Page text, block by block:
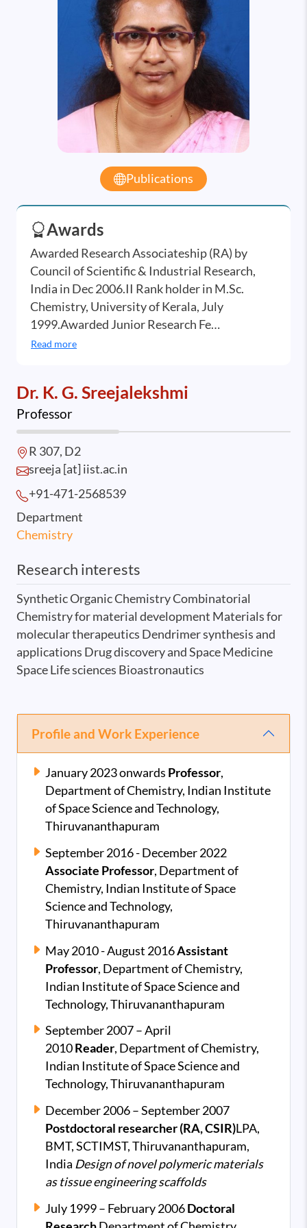
Publications
Awards
Awarded Research Associateship (RA) by
Council of Scientific & Industrial Research,
India in Dec 2006.II Rank holder in M.Sc.
Chemistry, University of Kerala, July
1999.Awarded Junior Research Fe…
Read more
Dr. K. G. Sreejalekshmi
Professor
R 307, D2
sreeja [at] iist.ac.in
+91-471-2568539
Department
Chemistry
Research interests
Synthetic Organic Chemistry Combinatorial
Chemistry for material development Materials for
molecular therapeutics Dendrimer synthesis and
applications Drug discovery and Space Medicine
Space Life sciences Bioastronautics
Profile and Work Experience
January 2023 onwards Professor,
Department of Chemistry, Indian Institute
of Space Science and Technology,
Thiruvananthapuram
September 2016 - December 2022
Associate Professor, Department of
Chemistry, Indian Institute of Space
Science and Technology,
Thiruvananthapuram
May 2010- August 2016Assistant
Professor, Department of Chemistry,
Indian Institute of Space Science and
Technology, Thiruvananthapuram
September 2007 – April
2010Reader, Department of Chemistry,
Indian Institute of Space Science and
Technology, Thiruvananthapuram
December 2006 – September 2007
Postdoctoral researcher (RA, CSIR)LPA,
BMT, SCTIMST, Thiruvananthapuram,
India Design of novel polymeric materials
as tissue engineering scaffolds
July 1999 – February 2006Doctoral